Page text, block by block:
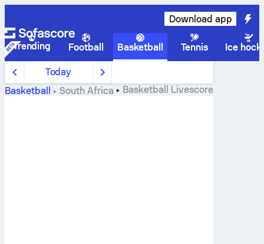
Download app
Trending Football Basketball Tennis Ice
Today
Basketball
South Africa Basketball Livescore